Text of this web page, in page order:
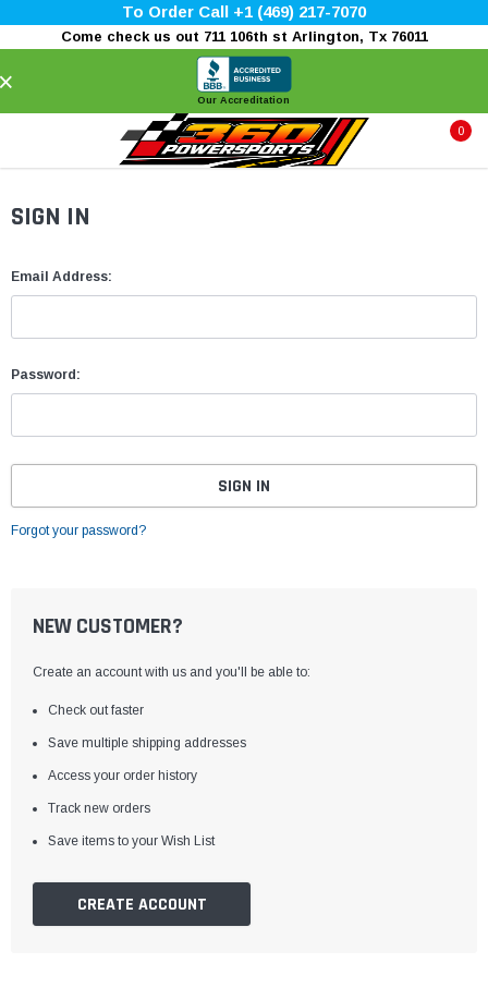
To Order Call +1 (469) 217-7070
Come check us out 711 106th st Arlington, Tx 76011
Our Accreditation
0
SIGN IN
Email Address:
Password:
Forgot your password?
NEW CUSTOMER?
Create an account with us and you'll be able to:
Check out faster
Save multiple shipping addresses
Access your order history
Track new orders
Save items to your Wish List
CREATE ACCOUNT